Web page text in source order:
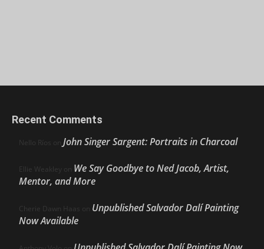
Recent Comments
Nello Ríos on John Singer Sargent: Portraits in Charcoal
Ellie Weakley on We Say Goodbye to Ned Jacob, Artist,
Mentor, and More
Cherie Dawn Haas on Unpublished Salvador Dalí Painting
Now Available